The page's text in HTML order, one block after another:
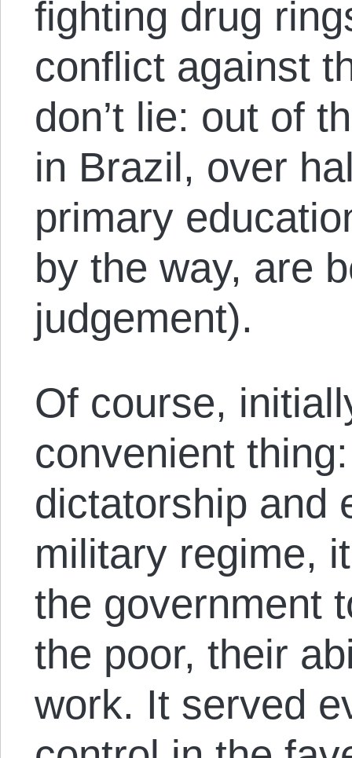
fighting drug
conflict against
don’t lie: out of
in Brazil, over
primary
by the way, are
judgement).
Of course,
convenient
dictatorship and
military regime,
the government
the poor, their
work. It served